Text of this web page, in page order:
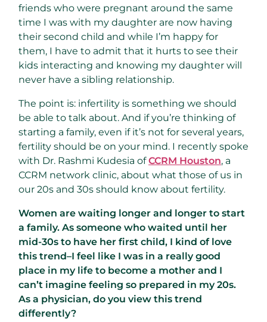
friends who were pregnant around the same
time I was with my daughter are now having
their second child and while I’m happy for
them, I have to admit that it hurts to see their
kids interacting and knowing my daughter will
never have a sibling relationship.
The point is: infertility is something we should
be able to talk about. And if you’re thinking of
starting a family, even if it’s not for several years,
fertility should be on your mind. I recently spoke
with Dr. Rashmi Kudesia ofCCRM Houston, a
CCRM network clinic, about what those of us in
our 20s and 30s should know about fertility.
Women are waiting longer and longer to start
a family. As someone who waited until her
mid-30s to have her first child, I kind of love
this trend–I feel like I was in a really good
place in my life to become a mother and I
can’t imagine feeling so prepared in my 20s.
As a physician, do you view this trend
differently?